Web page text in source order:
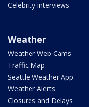
Celebrity interviews
Weather
Weather Web Cams
Traffic Map
Seattle Weather App
Weather Alerts
Closures and Delays